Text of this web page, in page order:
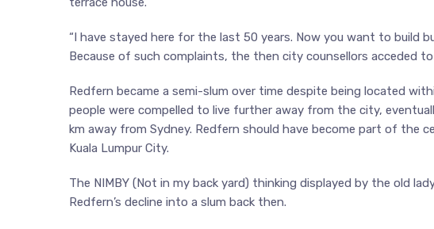
“I have stayed here for the last 50 years. Now you want to build
Because of such complaints, the then city counsellors acceded to
Redfern became a semi-slum over time despite being located
people were compelled to live further away from the city,
km away from Sydney. Redfern should have become part of the
Kuala Lumpur City.
The NIMBY (Not in my back yard) thinking displayed by the old
Redfern’s decline into a slum back then.